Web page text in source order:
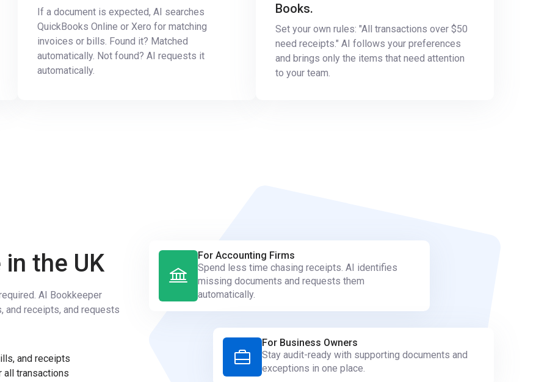
If a document is expected, AI searches
QuickBooks Online or Xero for matching
invoices or bills. Found it? Matched
automatically. Not found? AI requests it
automatically.
Books.
Set your own rules: "All transactions over $50
need receipts." AI follows your preferences
and brings only the items that need attention
to your team.
the UK
AI Bookkeeper
and receipts, and requests
and receipts
all transactions
For Accounting Firms
Spend less time chasing receipts. AI identifies
missing documents and requests them
automatically.
For Business Owners
Stay audit-ready with supporting documents and
exceptions in one place.